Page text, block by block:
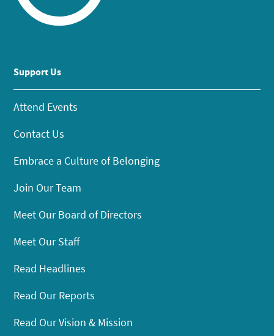
Support Us
Attend Events
Contact Us
Embrace a Culture of Belonging
Join Our Team
Meet Our Board of Directors
Meet Our Staff
Read Headlines
Read Our Reports
Read Our Vision & Mission